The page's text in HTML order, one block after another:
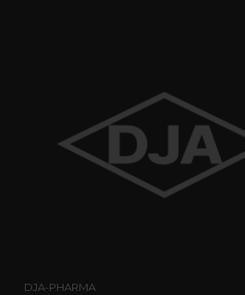
DJA-PHARMA